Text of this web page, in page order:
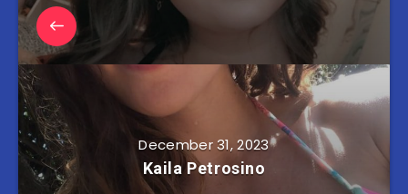
December 31, 2023
Kaila Petrosino